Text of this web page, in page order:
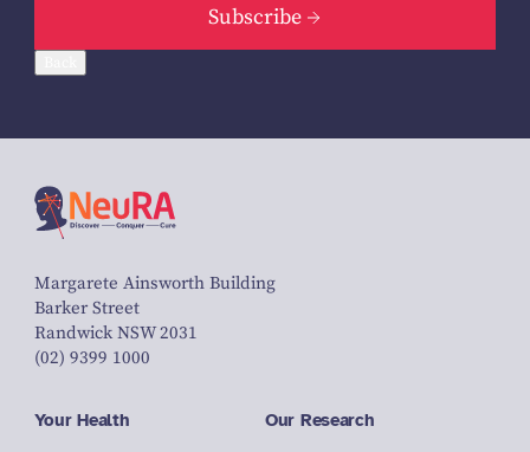
Subscribe
Margarete Ainsworth Building
Barker Street
Randwick NSW 2031
(02) 9399 1000
Your Health Our Research